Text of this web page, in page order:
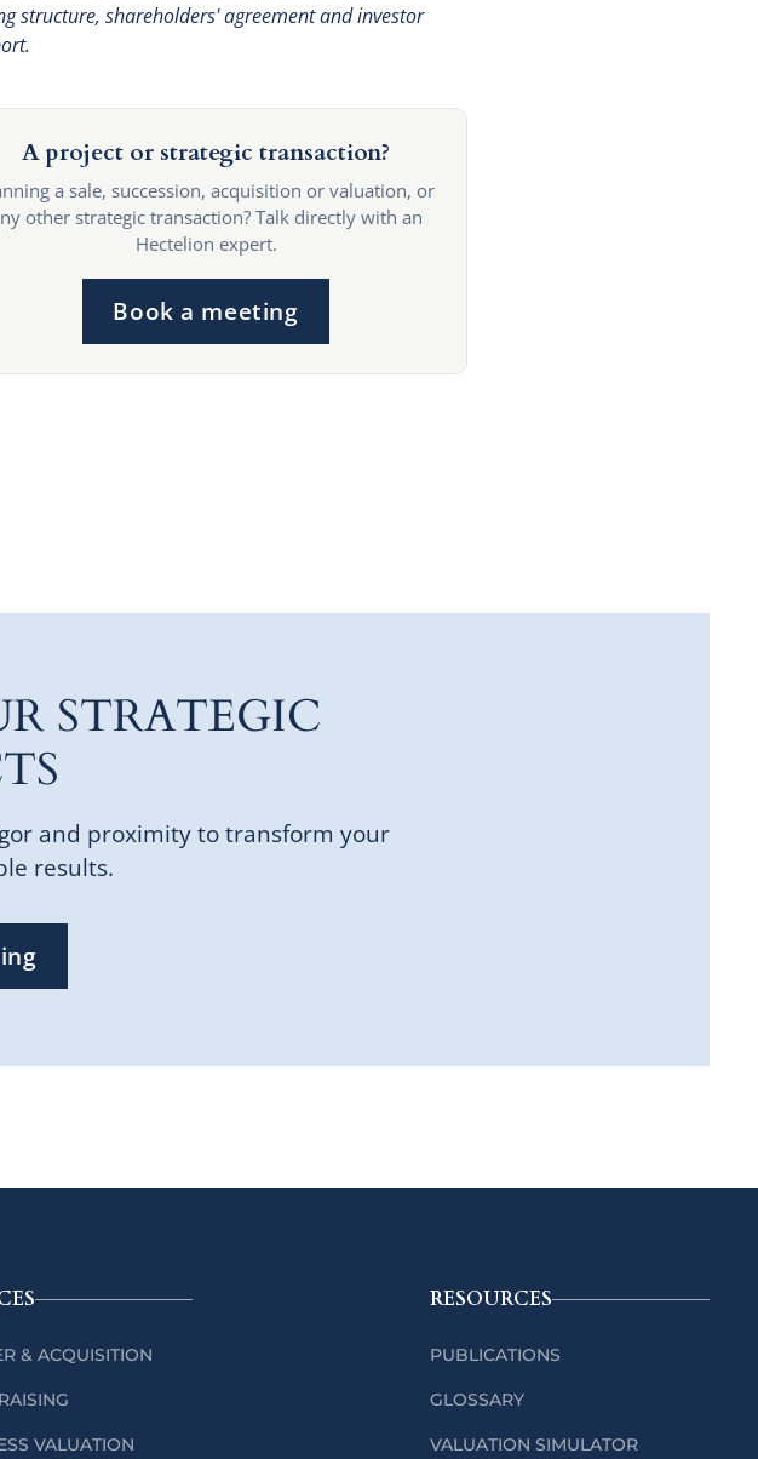
structure, shareholders' agreement and investor
A project or strategic transaction?
a sale, succession, acquisition or valuation, or
other strategic transaction? Talk directly with an
Hectelion expert.
Book a meeting
STRATEGIC
and proximity to transform your
results.
& ACQUISITION
VALUATION
RESOURCES
PUBLICATIONS
GLOSSARY
VALUATION SIMULATOR